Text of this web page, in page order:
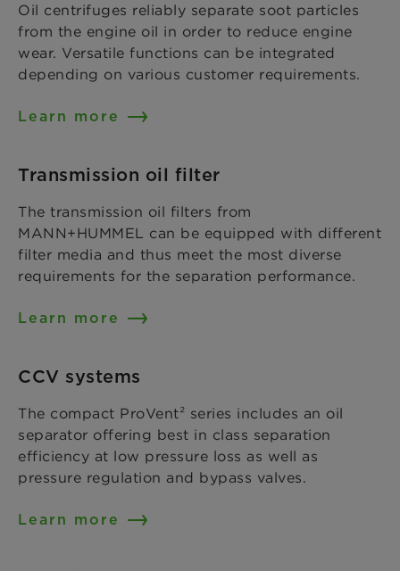
Oil centrifuges reliably separate soot particles
from the engine oil in order to reduce engine
wear. Versatile functions can be integrated
depending on various customer requirements.
Learn more
Transmission oil filter
The transmission oil filters from
MANN+HUMMEL can be equipped with different
filter media and thus meet the most diverse
requirements for the separation performance.
Learn more
CCV systems
The compact ProVent² series includes an oil
separator offering best in class separation
efficiency at low pressure loss as well as
pressure regulation and bypass valves.
Learn more